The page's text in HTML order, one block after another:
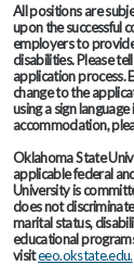
All positions are
upon the successful
employers to
disabilities. Please
application process.
change to the
using a sign
accommodation,
Oklahoma State
applicable federal
University is
does not
marital status,
educational
visiteeo.okstate.edu.